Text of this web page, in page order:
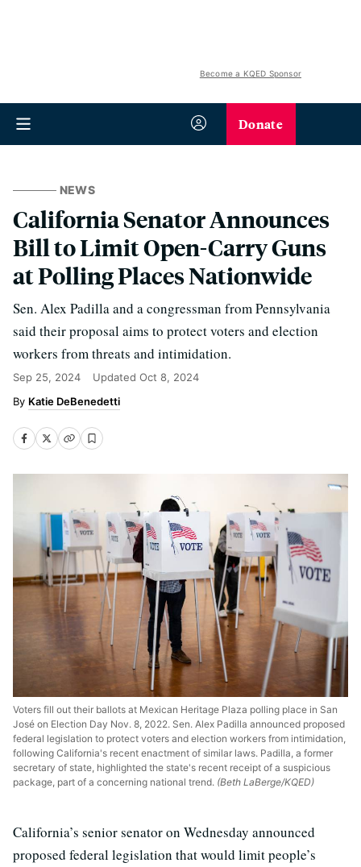
Become a KQED Sponsor
Donate
NEWS
California Senator Announces
Bill to Limit Open-Carry Guns
at Polling Places Nationwide
Sen. Alex Padilla and a congressman from Pennsylvania
said their proposal aims to protect voters and election
workers from threats and intimidation.
Sep 25, 2024 Updated Oct 8, 2024
Katie DeBenedetti
Voters fill out their ballots at Mexican Heritage Plaza polling place in San
José on Election Day Nov. 8, 2022. Sen. Alex Padilla announced proposed
federal legislation to protect voters and election workers from intimidation,
following California's recent enactment of similar laws. Padilla, a former
secretary of state, highlighted the state's recent receipt of a suspicious
package, part of a concerning national trend. (Beth LaBerge/KQED)
California’s senior senator on Wednesday announced
proposed federal legislation that would limit people’s